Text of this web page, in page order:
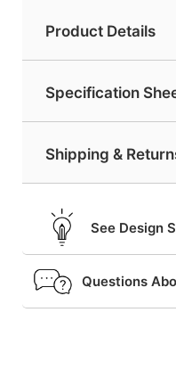
Product Details
Specification
Shipping &
See Design
Questions